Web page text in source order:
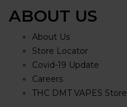
ABOUT US
About Us
Store Locator
Covid-19 Update
Careers
THC DMT VAPES Store